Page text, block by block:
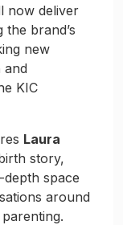
now deliver
brand’s
new
and
KIC
Laura
story,
space
around